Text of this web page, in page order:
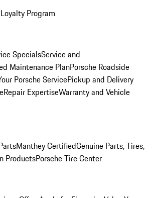
Program
SpecialsService and
Maintenance PlanPorsche Roadside
Porsche ServicePickup and Delivery
Repair ExpertiseWarranty and Vehicle
Manthey CertifiedGenuine Parts, Tires,
ProductsPorsche Tire Center